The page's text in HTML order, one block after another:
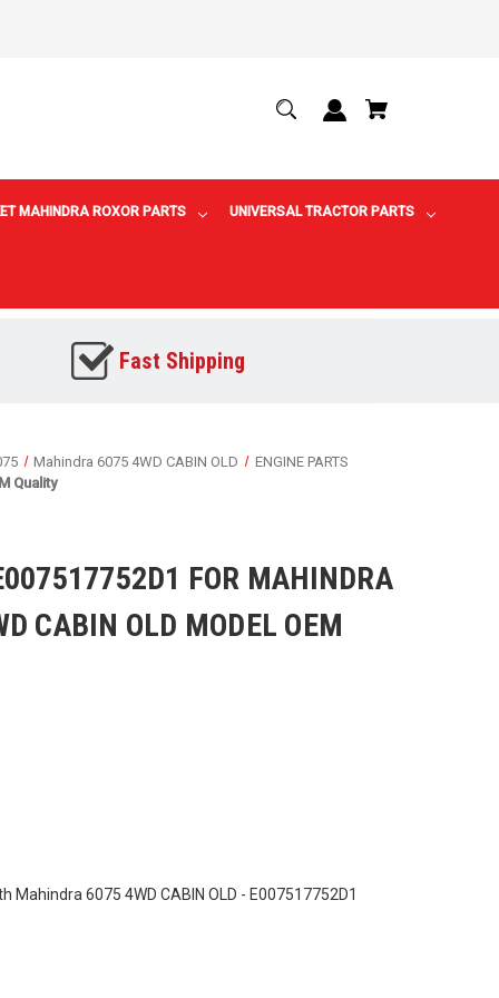
MAHINDRA ROXOR PARTS UNIVERSAL TRACTOR PARTS
Fast Shipping
Mahindra 6075 4WD CABIN OLD
ENGINE PARTS
Quality
FOR MAHINDRA
CABIN OLD MODEL OEM
6075 4WD CABIN OLD - E007517752D1